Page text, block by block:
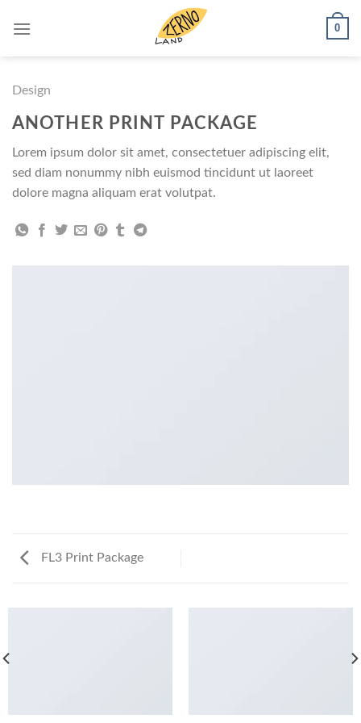
0
Design
ANOTHER PRINT PACKAGE
Lorem ipsum dolor sit amet, consectetuer adipiscing elit,
sed diam nonummy nibh euismod tincidunt ut laoreet
dolore magna aliquam erat volutpat.
FL3 Print Package